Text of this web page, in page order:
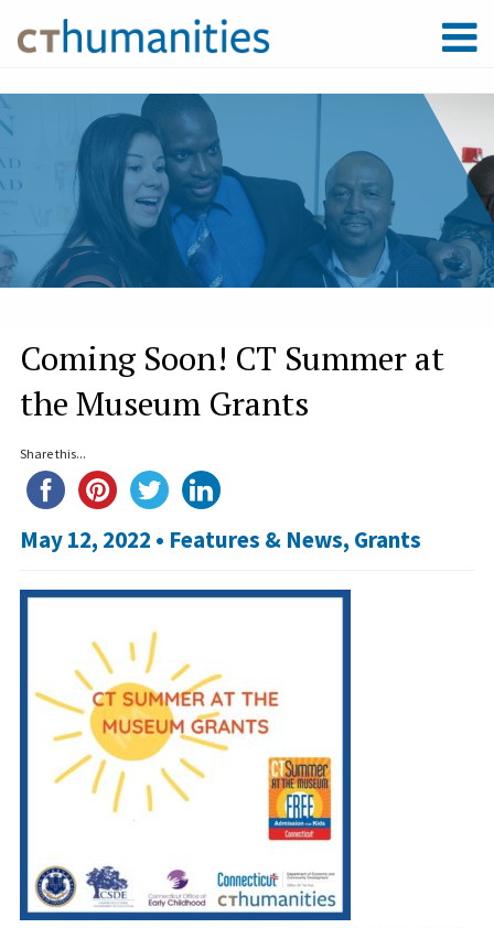
Coming Soon! CT Summer at
the Museum Grants
Share this...
May 12, 2022 • Features & News, Grants